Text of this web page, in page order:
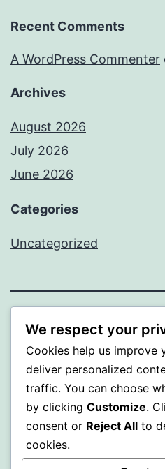
Recent Comments
A WordPress Commenter
Archives
August 2026
July 2026
June 2026
Categories
Uncategorized
MXI
Proudly powered by
We respect your
Cookies help us improve
deliver personalized
traffic. You can choose
by clicking Customize.
consent or Reject All to
cookies.